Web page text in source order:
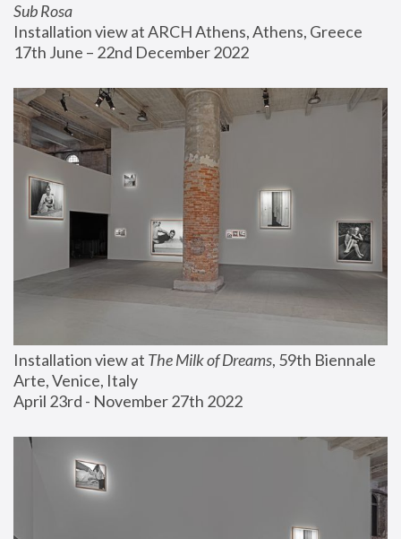
Sub Rosa
Installation view at ARCH Athens, Athens, Greece
17th June – 22nd December 2022
Installation view at The Milk of Dreams, 59th Biennale
Arte, Venice, Italy
April 23rd - November 27th 2022